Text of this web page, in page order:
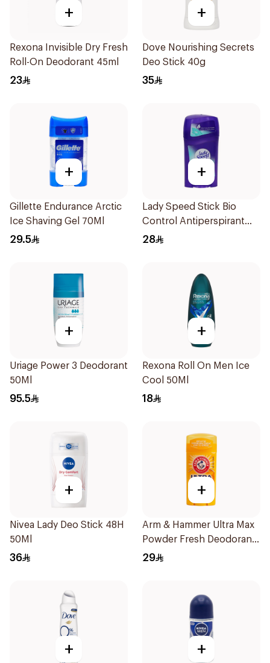
+
Rexona Invisible Dry Fresh
Roll-On Deodorant 45ml
23
+
Dove Nourishing Secrets
Deo Stick 40g
35
+
Gillette Endurance Arctic
Ice Shaving Gel 70Ml
29.5
+
Lady Speed Stick Bio
Control Antiperspirant
45g
28
+
Uriage Power 3 Deodorant
50Ml
95.5
+
Rexona Roll On Men Ice
Cool 50Ml
18
+
Nivea Lady Deo Stick 48H
50Ml
36
+
Arm & Hammer Ultra Max
Powder Fresh Deodorant
73g
29
+ +